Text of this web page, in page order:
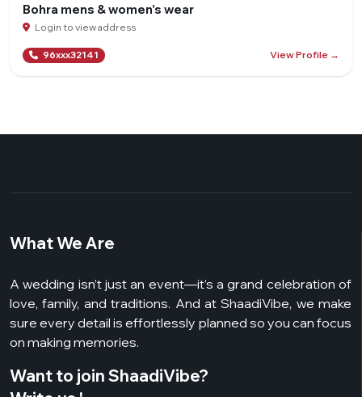
Bohra mens & women's wear
Login to view address
96xxx32141 View Profile →
What We Are
A wedding isn’t just an event—it’s a grand celebration of
love, family, and traditions. And at ShaadiVibe, we make
sure every detail is effortlessly planned so you can focus
on making memories.
Want to join ShaadiVibe?